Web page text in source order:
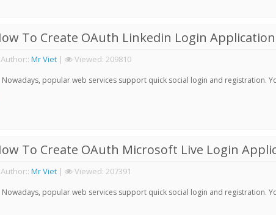
To Create OAuth Linkedin Login Application
Author:: Mr Viet | Viewed: 209810
Nowadays, popular web services support quick social login and registration.
To Create OAuth Microsoft Live Login
Author:: Mr Viet | Viewed: 207391
Nowadays, popular web services support quick social login and registration.